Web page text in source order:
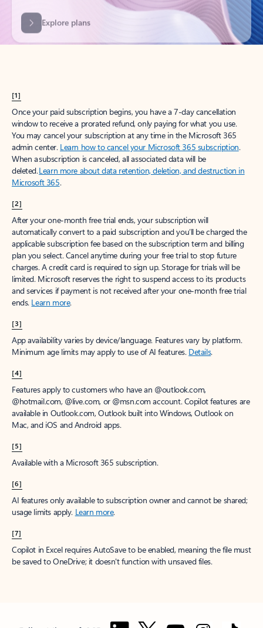
[1]
Once your paid subscription begins, you have a 7-day cancellation
window to receive a prorated refund, only paying for what you use.
You may cancel your subscription at any time in the Microsoft 365
admin center. Learn how to cancel your Microsoft 365 subscription.
When a subscription is canceled, all associated data will be
deleted.Learn more about data retention, deletion, and destruction in
Microsoft 365.
[2]
After your one-month free trial ends, your subscription will
automatically convert to a paid subscription and you’ll be charged the
applicable subscription fee based on the subscription term and billing
plan you select. Cancel anytime during your free trial to stop future
charges. A credit card is required to sign up. Storage for trials will be
limited. Microsoft reserves the right to suspend access to its products
and services if payment is not received after your one-month free trial
ends. Learn more.
[3]
App availability varies by device/language. Features vary by platform.
Minimum age limits may apply to use of AI features. Details.
[4]
Features apply to customers who have an @outlook.com,
@hotmail.com, @live.com, or @msn.com account. Copilot features are
available in Outlook.com, Outlook built into Windows, Outlook on
Mac, and iOS and Android apps.
[5]
Available with a Microsoft 365 subscription.
[6]
AI features only available to subscription owner and cannot be shared;
usage limits apply. Learn more.
[7]
Copilot in Excel requires AutoSave to be enabled, meaning the file must
be saved to OneDrive; it doesn't function with unsaved files.